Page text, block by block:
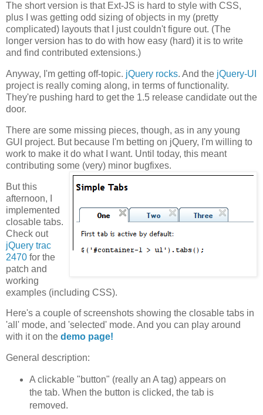
The short version is that Ext-JS is hard to style with CSS,
plus I was getting odd sizing of objects in my (pretty
complicated) layouts that I just couldn't figure out. (The
longer version has to do with how easy (hard) it is to write
and find contributed extensions.)
Anyway, I'm getting off-topic. jQuery rocks. And the jQuery-UI
project is really coming along, in terms of functionality.
They're pushing hard to get the 1.5 release candidate out the
door.
There are some missing pieces, though, as in any young
GUI project. But because I'm betting on jQuery, I'm willing to
work to make it do what I want. Until today, this meant
contributing some (very) minor bugfixes.
But this
afternoon, I
implemented
closable tabs.
Check out
jQuery trac
2470 for the
patch and
working
examples (including CSS).
Here's a couple of screenshots showing the closable tabs in
'all' mode, and 'selected' mode. And you can play around
with it on the demo page!
General description:
A clickable "button" (really an A tag) appears on
the tab. When the button is clicked, the tab is
removed.